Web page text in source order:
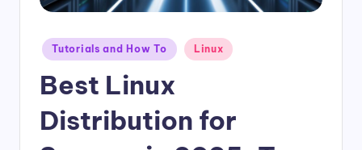
Posted
in
Tutorials and How To Linux
Best Linux
Distribution for